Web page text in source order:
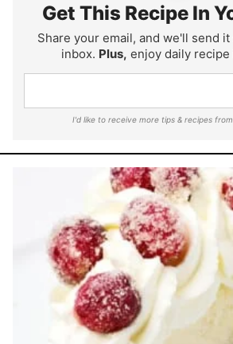
Get This Recipe In
Share your email, and we'll send
inbox. Plus, enjoy daily
I'd like to receive more tips & recipes from